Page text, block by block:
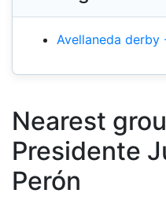
Avellaneda derby
Nearest
Presidente
Perón